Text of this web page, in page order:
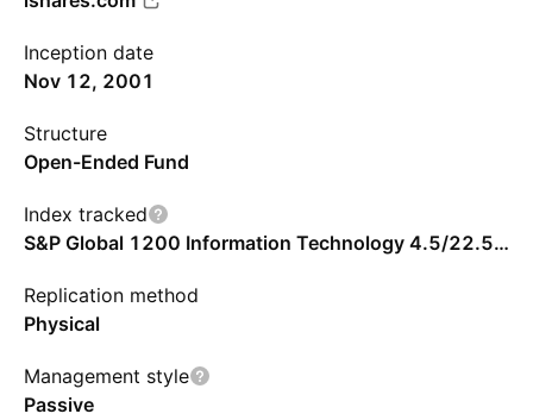
Inception date
Nov 12, 2001
Structure
Open-Ended Fund
Index tracked
S&P Global 1200 Information Technology 4.5/22.5/45 Capped Index - Benchmark TR Net
Replication method
Physical
Management style
Passive